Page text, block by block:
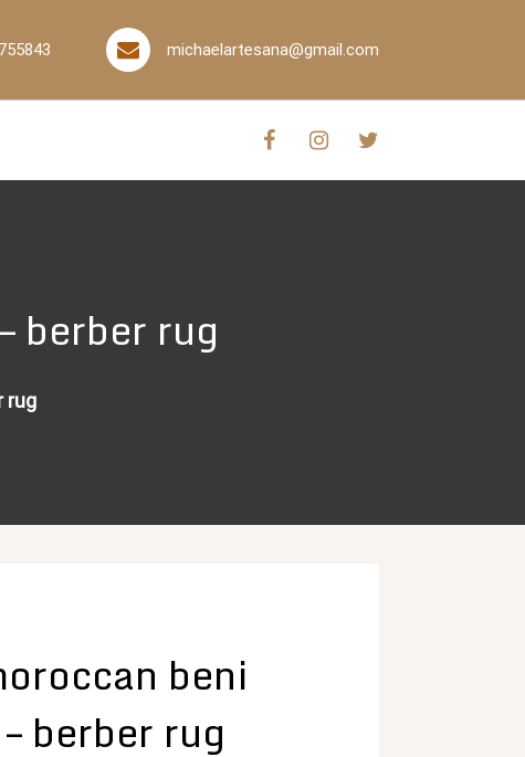
michaelartesana@gmail.com
berber rug
rug
beni
berber rug